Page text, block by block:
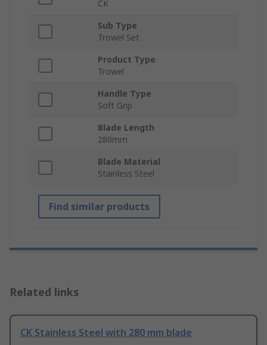
CK
Sub Type
Trowel Set
Product Type
Trowel
Handle Type
Soft Grip
Blade Length
280mm
Blade Material
Stainless Steel
Find similar products
Related links
CK Stainless Steel with 280 mm blade